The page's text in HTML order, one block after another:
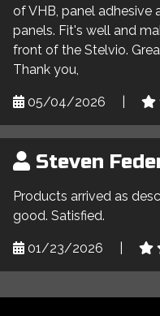
of VHB, panel
panels. Fit's well and
front of the Stelvio.
Thank you,
05/04/2026
Steven
Products arrived as
good. Satisfied.
01/23/2026